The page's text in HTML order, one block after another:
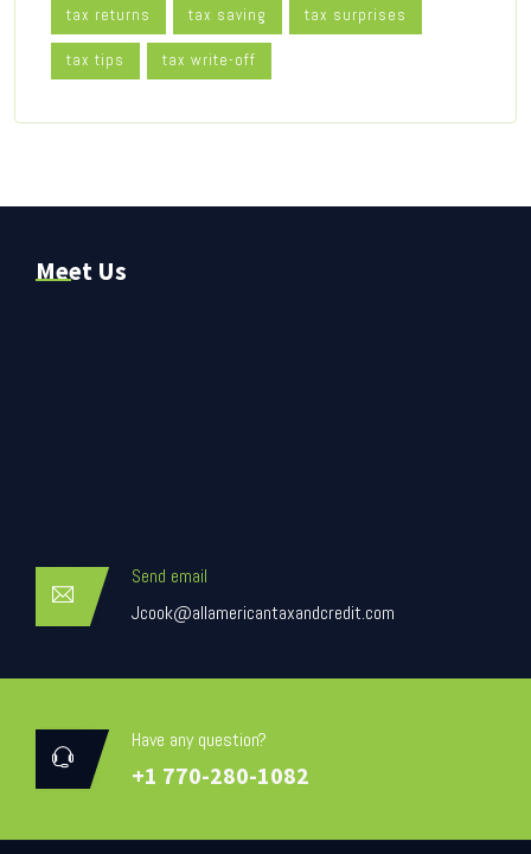
tax returns tax saving tax surprises
tax tips tax write-off
Meet Us
Send email
Jcook@allamericantaxandcredit.com
Have any question?
+1 770-280-1082